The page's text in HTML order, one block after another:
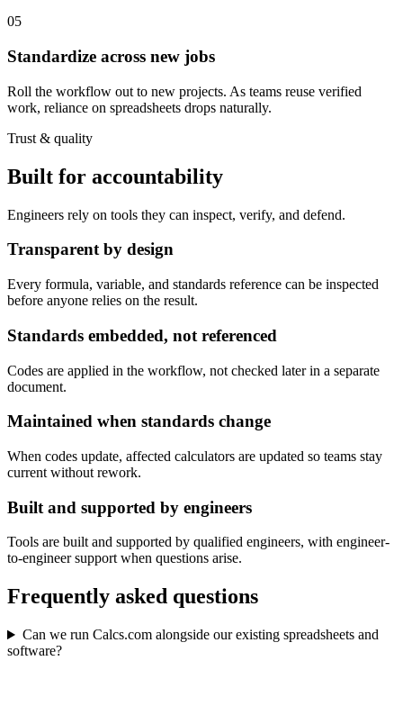
05
Standardize across new jobs
Roll the workflow out to new projects. As teams reuse verified
work, reliance on spreadsheets drops naturally.
Trust & quality
Built for accountability
Engineers rely on tools they can inspect, verify, and defend.
Transparent by design
Every formula, variable, and standards reference can be inspected
before anyone relies on the result.
Standards embedded, not referenced
Codes are applied in the workflow, not checked later in a separate
document.
Maintained when standards change
When codes update, affected calculators are updated so teams stay
current without rework.
Built and supported by engineers
Tools are built and supported by qualified engineers, with engineer-
to-engineer support when questions arise.
Frequently asked questions
Can we run Calcs.com alongside our existing spreadsheets and
software?